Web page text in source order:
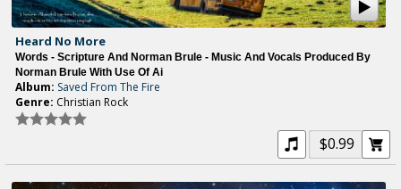
Heard No More
Words - Scripture And Norman Brule - Music And Vocals Produced By
Norman Brule With Use Of Ai
Album: Saved From The Fire
Genre: Christian Rock
$0.99